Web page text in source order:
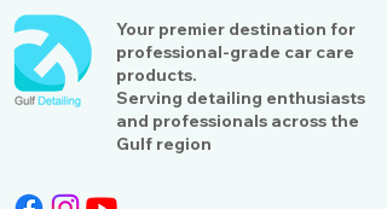
Your premier destination for
professional-grade car care
products.
Serving detailing enthusiasts
and professionals across the
Gulf region